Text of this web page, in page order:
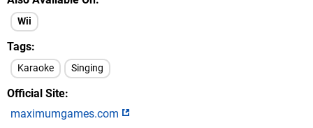
Wii
Tags
Karaoke Singing
Official Site
maximumgames.com